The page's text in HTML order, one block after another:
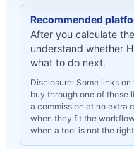
Recommended
After you calculate
understand whether
what to do next.
Disclosure: Some links
buy through one of those
a commission at no extra
when they fit the
when a tool is not the